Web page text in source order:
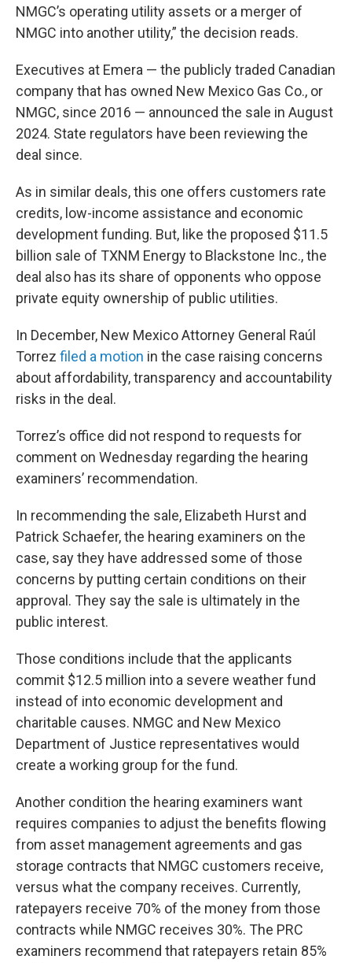
NMGC’s operating utility assets or a merger of
NMGC into another utility,” the decision reads.
Executives at Emera — the publicly traded Canadian
company that has owned New Mexico Gas Co., or
NMGC, since 2016 — announced the sale in August
2024. State regulators have been reviewing the
deal since.
As in similar deals, this one offers customers rate
credits, low-income assistance and economic
development funding. But, like the proposed $11.5
billion sale of TXNM Energy to Blackstone Inc., the
deal also has its share of opponents who oppose
private equity ownership of public utilities.
In December, New Mexico Attorney General Raúl
Torrez filed a motion in the case raising concerns
about affordability, transparency and accountability
risks in the deal.
Torrez’s office did not respond to requests for
comment on Wednesday regarding the hearing
examiners’ recommendation.
In recommending the sale, Elizabeth Hurst and
Patrick Schaefer, the hearing examiners on the
case, say they have addressed some of those
concerns by putting certain conditions on their
approval. They say the sale is ultimately in the
public interest.
Those conditions include that the applicants
commit $12.5 million into a severe weather fund
instead of into economic development and
charitable causes. NMGC and New Mexico
Department of Justice representatives would
create a working group for the fund.
Another condition the hearing examiners want
requires companies to adjust the benefits flowing
from asset management agreements and gas
storage contracts that NMGC customers receive,
versus what the company receives. Currently,
ratepayers receive 70% of the money from those
contracts while NMGC receives 30%. The PRC
examiners recommend that ratepayers retain 85%